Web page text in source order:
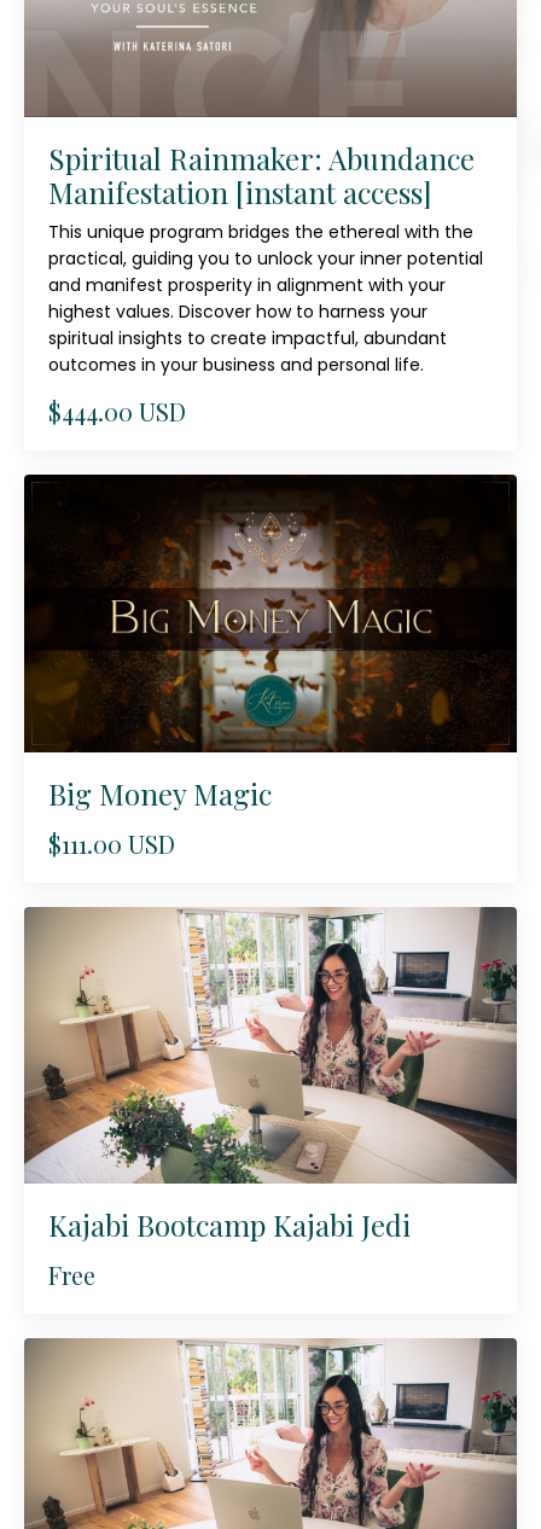
Spiritual Rainmaker: Abundance
Manifestation [instant access]
This unique program bridges the ethereal with the
practical, guiding you to unlock your inner potential
and manifest prosperity in alignment with your
highest values. Discover how to harness your
spiritual insights to create impactful, abundant
outcomes in your business and personal life.
$444.00 USD
Big Money Magic
$111.00 USD
Kajabi Bootcamp Kajabi Jedi
Free